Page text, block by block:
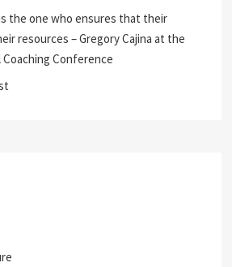
the one who ensures that their
resources – Gregory Cajina at the
Conference